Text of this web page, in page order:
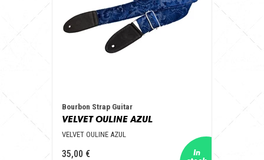
Bourbon Strap Guitar
VELVET OULINE AZUL
VELVET OULINE AZUL
35,00 €